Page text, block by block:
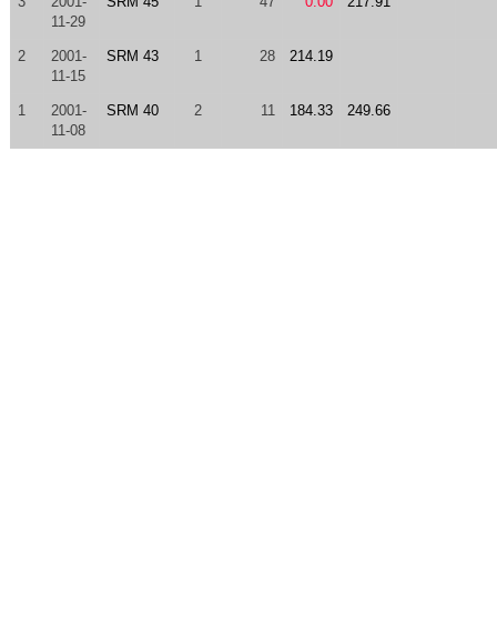
11-29
2
2001-
11-15
SRM 43 1 28 214.19
1
2001-
11-08
SRM 40 2 11 184.33 249.66